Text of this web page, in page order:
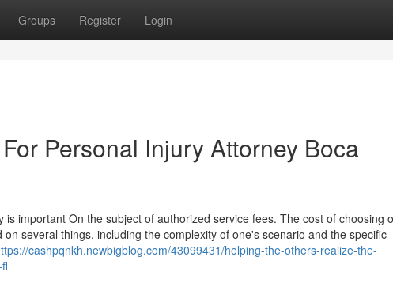
Groups Register Login
Personal Injury Attorney Boca
is important On the subject of authorized service fees. The cost of choosing
several things, including the complexity of one's scenario and the specific
cashpqnkh.newbigblog.com/43099431/helping-the-others-realize-the-